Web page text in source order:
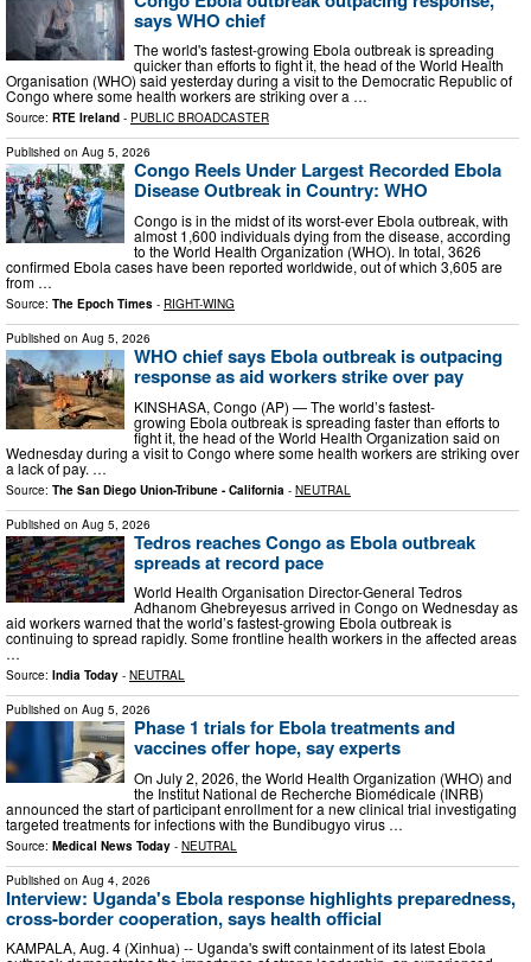
says WHO chief
The world's fastest-growing Ebola outbreak is spreading
quicker than efforts to fight it, the head of the World Health
Organisation (WHO) said yesterday during a visit to the Democratic Republic of
Congo where some health workers are striking over a …
Source: RTE Ireland - PUBLIC BROADCASTER
Published on Aug 5, 2026
Congo Reels Under Largest Recorded Ebola
Disease Outbreak in Country: WHO
Congo is in the midst of its worst-ever Ebola outbreak, with
almost 1,600 individuals dying from the disease, according
to the World Health Organization (WHO). In total, 3626
confirmed Ebola cases have been reported worldwide, out of which 3,605 are
from …
Source: The Epoch Times - RIGHT-WING
Published on Aug 5, 2026
WHO chief says Ebola outbreak is outpacing
response as aid workers strike over pay
KINSHASA, Congo (AP) — The world’s fastest-
growing Ebola outbreak is spreading faster than efforts to
fight it, the head of the World Health Organization said on
Wednesday during a visit to Congo where some health workers are striking over
a lack of pay. …
Source: The San Diego Union-Tribune - California - NEUTRAL
Published on Aug 5, 2026
Tedros reaches Congo as Ebola outbreak
spreads at record pace
World Health Organisation Director-General Tedros
Adhanom Ghebreyesus arrived in Congo on Wednesday as
aid workers warned that the world’s fastest-growing Ebola outbreak is
continuing to spread rapidly. Some frontline health workers in the affected areas
…
Source: India Today - NEUTRAL
Published on Aug 5, 2026
Phase 1 trials for Ebola treatments and
vaccines offer hope, say experts
On July 2, 2026, the World Health Organization (WHO) and
the Institut National de Recherche Biomédicale (INRB)
announced the start of participant enrollment for a new clinical trial investigating
targeted treatments for infections with the Bundibugyo virus …
Source: Medical News Today - NEUTRAL
Published on Aug 4, 2026
Interview: Uganda's Ebola response highlights preparedness,
cross-border cooperation, says health official
KAMPALA, Aug. 4 (Xinhua) -- Uganda's swift containment of its latest Ebola